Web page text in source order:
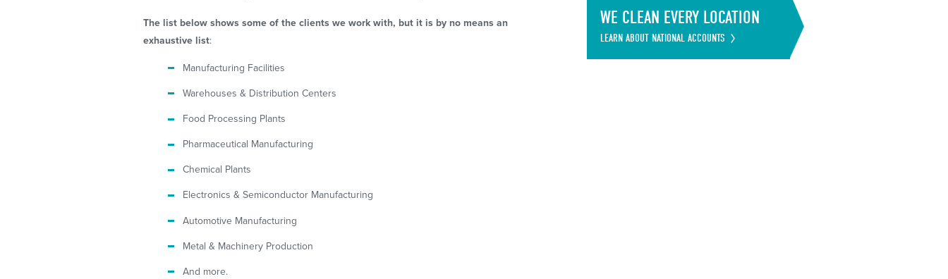
The list below shows some of the clients we work with, but it is by no means an
exhaustive list:
Manufacturing Facilities
Warehouses & Distribution Centers
Food Processing Plants
Pharmaceutical Manufacturing
Chemical Plants
Electronics & Semiconductor Manufacturing
Automotive Manufacturing
Metal & Machinery Production
And more.
WE CLEAN EVERY LOCATION
LEARN ABOUT NATIONAL ACCOUNTS